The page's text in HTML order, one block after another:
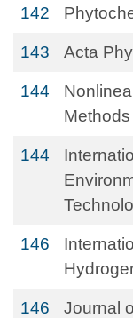
142
143 Acta
144
144
146
146 Journal